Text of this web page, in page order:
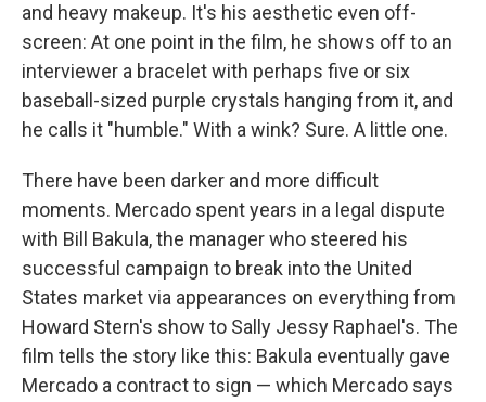
and heavy makeup. It's his aesthetic even off-
screen: At one point in the film, he shows off to an
interviewer a bracelet with perhaps five or six
baseball-sized purple crystals hanging from it, and
he calls it "humble." With a wink? Sure. A little one.
There have been darker and more difficult
moments. Mercado spent years in a legal dispute
with Bill Bakula, the manager who steered his
successful campaign to break into the United
States market via appearances on everything from
Howard Stern's show to Sally Jessy Raphael's. The
film tells the story like this: Bakula eventually gave
Mercado a contract to sign — which Mercado says